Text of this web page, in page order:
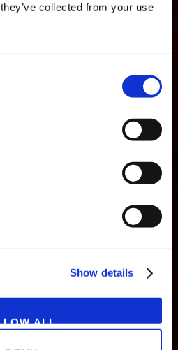
collected from your use
Show details
ALL
STORE
COMPANY